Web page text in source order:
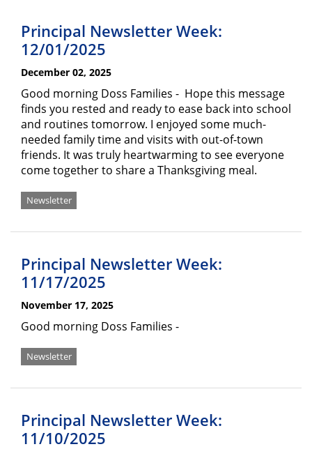
Principal Newsletter Week:
12/01/2025
December 02, 2025
Good morning Doss Families - Hope this message
finds you rested and ready to ease back into school
and routines tomorrow. I enjoyed some much-
needed family time and visits with out-of-town
friends. It was truly heartwarming to see everyone
come together to share a Thanksgiving meal.
Newsletter
Principal Newsletter Week:
11/17/2025
November 17, 2025
Good morning Doss Families -
Newsletter
Principal Newsletter Week:
11/10/2025